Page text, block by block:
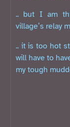
.. but I am
village’s relay
.. it is too hot
will have to
my tough